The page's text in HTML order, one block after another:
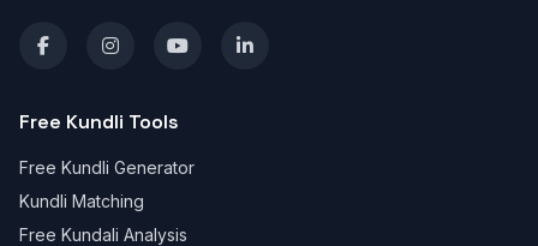
Free Kundli Tools
Free Kundli Generator
Kundli Matching
Free Kundali Analysis